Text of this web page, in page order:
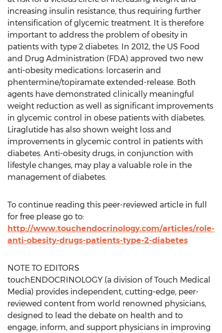
increasing insulin resistance, thus requiring further
intensification of glycemic treatment. It is therefore
important to address the problem of obesity in
patients with type 2 diabetes. In 2012, the US Food
and Drug Administration (FDA) approved two new
anti-obesity medications: lorcaserin and
phentermine/topiramate extended-release. Both
agents have demonstrated clinically meaningful
weight reduction as well as significant improvements
in glycemic control in obese patients with diabetes.
Liraglutide has also shown weight loss and
improvements in glycemic control in patients with
diabetes. Anti-obesity drugs, in conjunction with
lifestyle changes, may play a valuable role in the
management of diabetes.
To continue reading this peer-reviewed article in full
for free please go to:
http://www.touchendocrinology.com/articles/role-
anti-obesity-drugs-patients-type-2-diabetes
NOTE TO EDITORS
touchENDOCRINOLOGY (a division of Touch Medical
Media) provides independent, cutting-edge, peer-
reviewed content from world renowned physicians,
designed to lead the debate on health and to
engage, inform, and support physicians in improving